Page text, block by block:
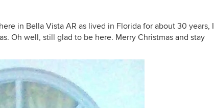
in Bella Vista AR as lived in Florida for about 30 years, I
Oh well, still glad to be here. Merry Christmas and stay